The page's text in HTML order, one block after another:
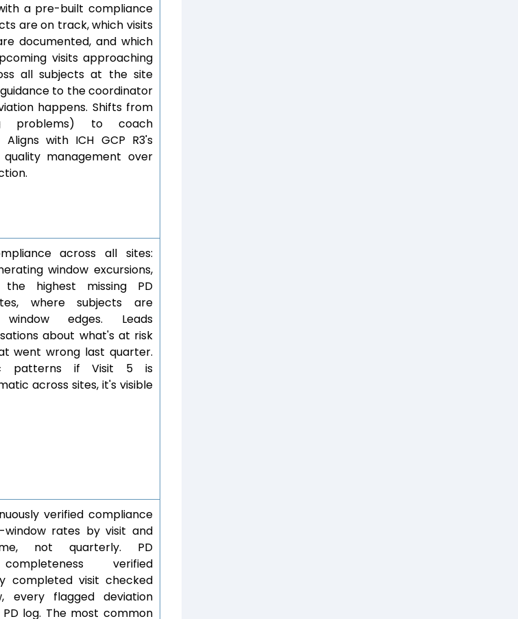
a pre-built compliance
are on track, which visits
documented, and which
visits approaching
all subjects at the site
to the coordinator
happens. Shifts from
problems) to coach
with ICH GCP R3's
management over
across all sites:
window excursions,
highest missing PD
where subjects are
edges. Leads
about what's at risk
went wrong last quarter.
patterns if Visit 5 is
across sites, it's visible
verified compliance
window rates by visit and
not quarterly. PD
verified
completed visit checked
every flagged deviation
log. The most common